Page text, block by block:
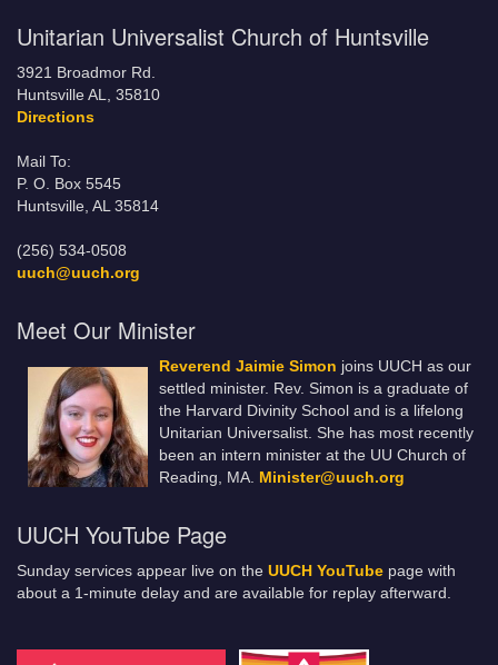
Unitarian Universalist Church of Huntsville
3921 Broadmor Rd.
Huntsville AL, 35810
Directions
Mail To:
P. O. Box 5545
Huntsville, AL 35814
(256) 534-0508
uuch@uuch.org
Meet Our Minister
Reverend Jaimie Simon joins UUCH as our
settled minister. Rev. Simon is a graduate of
the Harvard Divinity School and is a lifelong
Unitarian Universalist. She has most recently
been an intern minister at the UU Church of
Reading, MA. Minister@uuch.org
UUCH YouTube Page
Sunday services appear live on the UUCH YouTube page with
about a 1-minute delay and are available for replay afterward.